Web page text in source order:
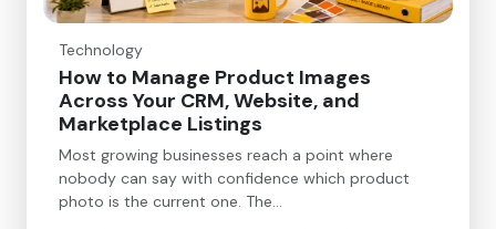
Technology
How to Manage Product Images
Across Your CRM, Website, and
Marketplace Listings
Most growing businesses reach a point where
nobody can say with confidence which product
photo is the current one. The…